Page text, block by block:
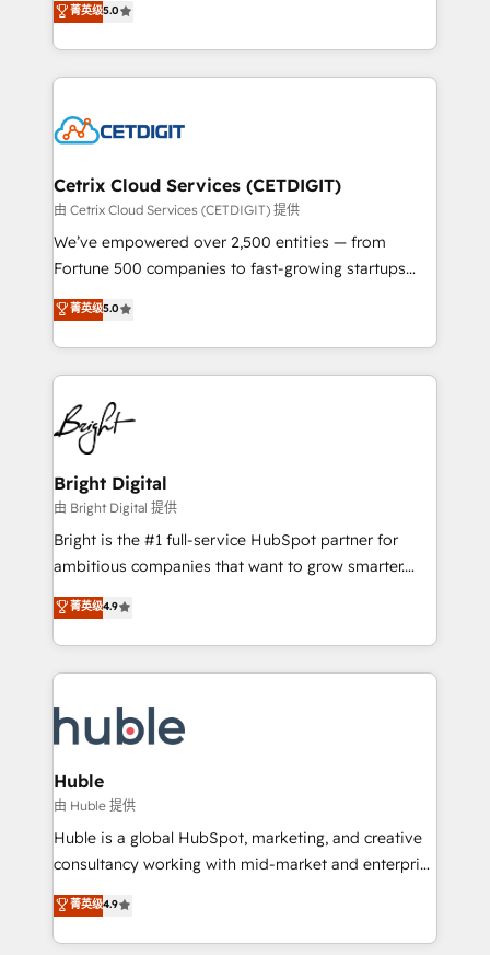
inbound marketing tactics, we focus on
understanding, nurturing, and converting leads.
competitive market.
implementations for mid-market & enterprise
companies. We are woman-owned, powered by
coffee, and we ❤️ dogs. We produce award-winning
Impact Award 🏆2022 Technical Expertise Impact
Award 🏆2020 Elite Solutions Partner 🏆2019
Integrations HubSpot Impact Award 🏆2019
Marketing Enablement HubSpot Impact Award 🏆
2018 Website Design HubSpot Impact Award 🏆2017
Growth-Driven Design Agency of the Year 🏆2016
Sales Enablement HubSpot Impact Award 🏆2015
HubSpot COS Performance Award 🏆2014 HubSpot
COS Design Award 🏆2013 HubSpot Marketplace
Partner 📆Founded in 1997
菁英级5.0
Cetrix Cloud Services (CETDIGIT)
由 Cetrix Cloud Services (CETDIGIT) 提供
We’ve empowered over 2,500 entities — from
Fortune 500 companies to fast-growing startups
and nonprofits — to streamline operations, scale
revenue, and unlock the full potential of HubSpot.
With deep technical and industry expertise, we fuse
automation, integration, and AI innovation to deliver
lasting impact. We specialize in: • Turnkey and end-
to-end HubSpot implementations • Onboarding for
Sales, Service, Marketing & Content Hubs • AI voice
and chat agents, predictive automation, and smart
workflows • Salesforce + HubSpot integration •
Website design and CMS development • ERP
integration: SAP, NetSuite, Microsoft Dynamics, … •
platform • Client/member portals built on HubSpot •
CaterSuite for the catering industry • Custom and
WooCommerce, BuilderTrend, and more Experience
the difference — reach out to see how AI + HubSpot
菁英级5.0
Bright Digital
由 Bright Digital 提供
Bright is the #1 full-service HubSpot partner for
ambitious companies that want to grow smarter.
From HubSpot onboarding, to training, from
developing a new website to lead generation and
digital marketing; we do it all (and with great
results)! In short, our services include: - HubSpot
HubSpot development: websites, custom modules,
integrations - Marketing & sales solutions: digital
marketing, advertising, campaigns, content and
design We connect people, data and technology to
improve customer experiences. With our bright
people, exciting ideas and can-do mentality, we
your challenge; our passionate and growth driven
team of 100+ experts is ready for you! Driving digital
菁英级4.9
Huble
由 Huble 提供
Huble is a global HubSpot, marketing, and creative
consultancy working with mid-market and enterprise
businesses. We go beyond implementation, shaping
the strategy, processes, and teams that turn
HubSpot into a genuine growth engine. Named
菁英级4.9